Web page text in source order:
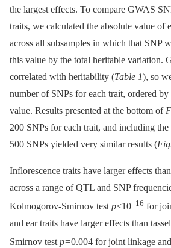
the largest effects. To compare GWAS
traits, we calculated the absolute value of
across all subsamples in which that SNP
this value by the total heritable variation.
correlated with heritability (Table 1), so
number of SNPs for each trait, ordered
value. Results presented at the bottom of
200 SNPs for each trait, and including
500 SNPs yielded very similar results (
Inflorescence traits have larger effects
across a range of QTL and SNP
Kolmogorov-Smirnov test p<10−16 for
and ear traits have larger effects than
Smirnov testp= 0.004 for joint linkage and